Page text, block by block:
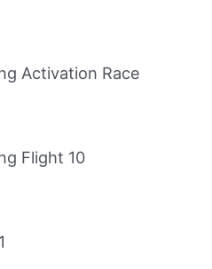
Activation Race
Flight 10